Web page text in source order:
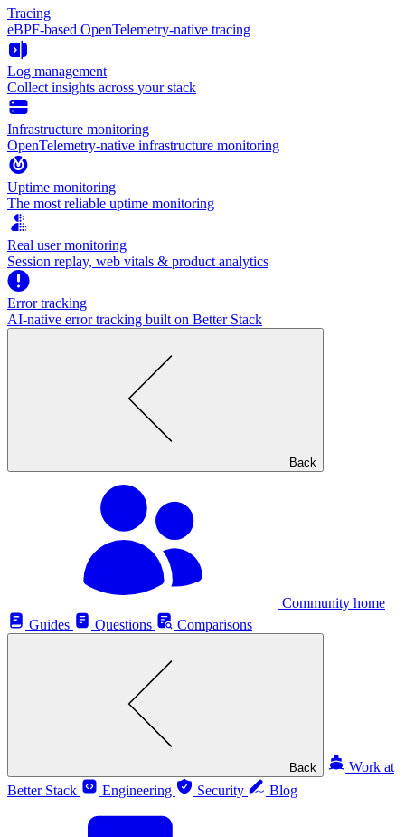
Tracing
eBPF-based OpenTelemetry-native tracing
Log management
Collect insights across your stack
Infrastructure monitoring
OpenTelemetry-native infrastructure monitoring
Uptime monitoring
The most reliable uptime monitoring
Real user monitoring
Session replay, web vitals & product analytics
Error tracking
AI‑native error tracking built on Better Stack
Back
Community home
Guides
Questions Comparisons
Back
Work at
Better Stack
Engineering Security Blog